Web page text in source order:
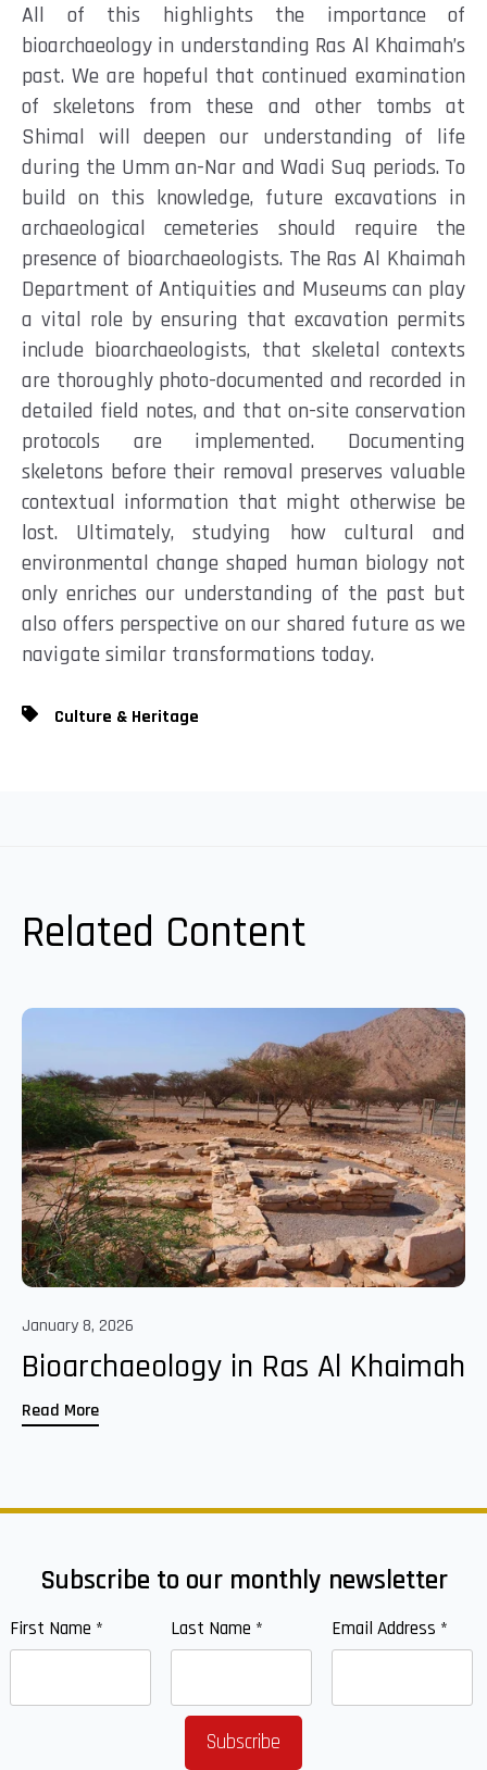
All of this highlights the importance of
bioarchaeology in understanding Ras Al Khaimah’s
past. We are hopeful that continued examination
of skeletons from these and other tombs at
Shimal will deepen our understanding of life
during the Umm an-Nar and Wadi Suq periods. To
build on this knowledge, future excavations in
archaeological cemeteries should require the
presence of bioarchaeologists. The Ras Al Khaimah
Department of Antiquities and Museums can play
a vital role by ensuring that excavation permits
include bioarchaeologists, that skeletal contexts
are thoroughly photo-documented and recorded in
detailed field notes, and that on-site conservation
protocols are implemented. Documenting
skeletons before their removal preserves valuable
contextual information that might otherwise be
lost. Ultimately, studying how cultural and
environmental change shaped human biology not
only enriches our understanding of the past but
also offers perspective on our shared future as we
navigate similar transformations today.
Culture & Heritage
Related Content
January 8, 2026
Bioarchaeology in Ras Al Khaimah
Read More
Subscribe to our monthly newsletter
First Name * Last Name * Email Address *